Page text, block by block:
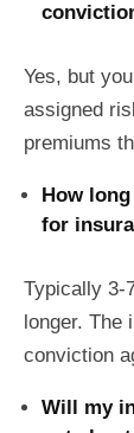
Yes, but
assigned
premiums
How
for
Typically 3-
longer. The
conviction
Will my